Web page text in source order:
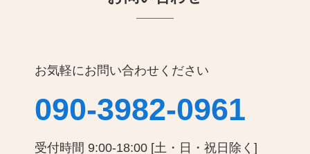
お気軽にお問い合わせください
090-3982-0961
受付時間 9:00-18:00 [土・日・祝日除く]